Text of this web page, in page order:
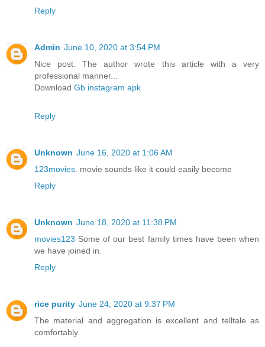
Reply
Admin June 10, 2020 at 3:54 PM
Nice post. The author wrote this article with a very
professional manner...
Download Gb instagram apk
Reply
Unknown June 16, 2020 at 1:06 AM
123movies. movie sounds like it could easily become
Reply
Unknown June 18, 2020 at 11:38 PM
movies123 Some of our best family times have been when
we have joined in.
Reply
rice purity June 24, 2020 at 9:37 PM
The material and aggregation is excellent and telltale as
comfortably.